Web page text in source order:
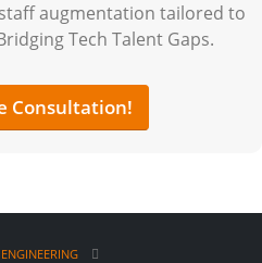
augmentation tailored to
Tech Talent Gaps.
Consultation!
ENGINEERING